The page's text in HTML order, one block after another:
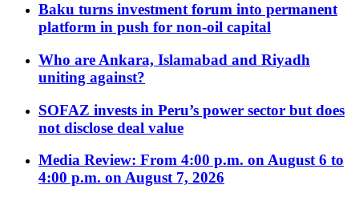
Baku turns investment forum into permanent
platform in push for non-oil capital
Who are Ankara, Islamabad and Riyadh
uniting against?
SOFAZ invests in Peru’s power sector but does
not disclose deal value
Media Review: From 4:00 p.m. on August 6 to
4:00 p.m. on August 7, 2026